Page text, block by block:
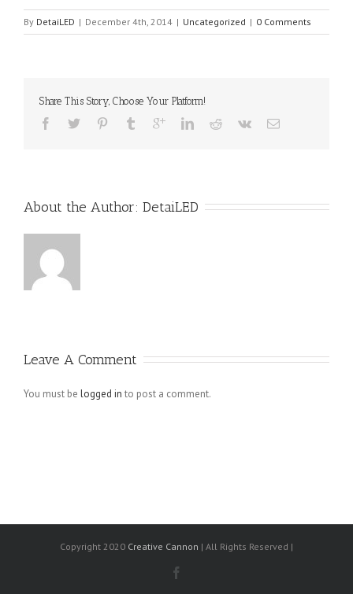
By DetaiLED | December 4th, 2014 | Uncategorized | 0 Comments
Share This Story, Choose Your Platform!
About the Author: DetaiLED
Leave A Comment
You must be logged in to post a comment.
Copyright 2020 Creative Cannon | All Rights Reserved |